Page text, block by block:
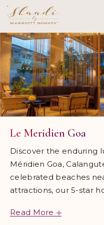
Skip to main content
Le Meridien Goa
Discover the enduring
Méridien Goa,
celebrated beaches
attractions, our 5-star
inspired by Goa's rich
Read More